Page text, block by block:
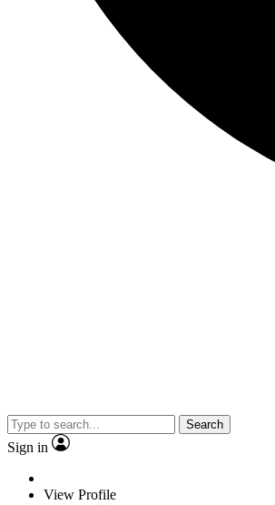
Search
Sign in
View Profile